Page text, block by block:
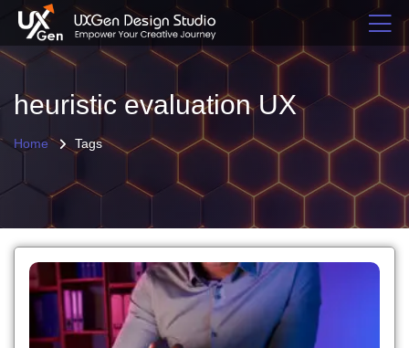
heuristic evaluation UX
Home Tags